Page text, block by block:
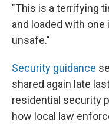
"This is a terrifying
and loaded with
unsafe."
Security guidance
shared again late
residential security
how local law